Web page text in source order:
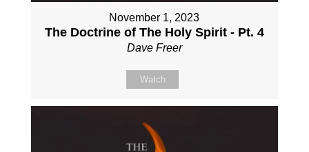
November 1, 2023
The Doctrine of The Holy Spirit - Pt. 4
Dave Freer
Watch